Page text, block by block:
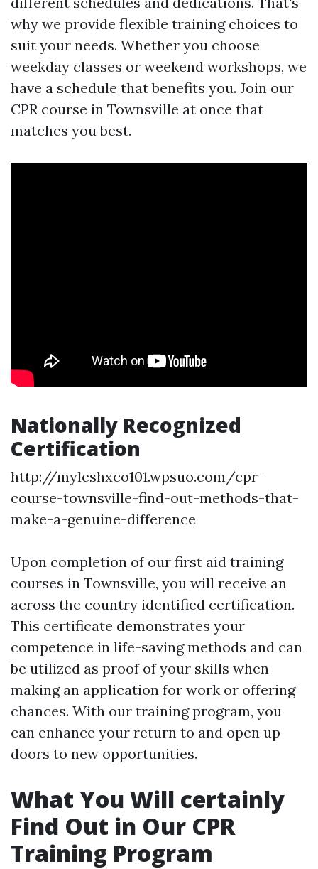
why we provide flexible training choices to
suit your needs. Whether you choose
weekday classes or weekend workshops, we
have a schedule that benefits you. Join our
CPR course in Townsville at once that
matches you best.
Nationally Recognized
Certification
http://myleshxco101.wpsuo.com/cpr-
course-townsville-find-out-methods-that-
make-a-genuine-difference
Upon completion of our first aid training
courses in Townsville, you will receive an
across the country identified certification.
This certificate demonstrates your
competence in life-saving methods and can
be utilized as proof of your skills when
making an application for work or offering
chances. With our training program, you
can enhance your return to and open up
doors to new opportunities.
What You Will certainly
Find Out in Our CPR
Training Program